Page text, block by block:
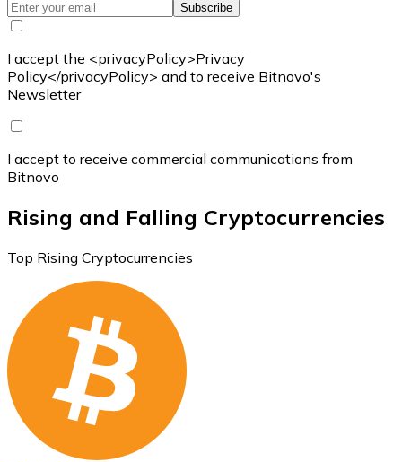
Subscribe
I accept the <privacyPolicy>Privacy
Policy</privacyPolicy> and to receive Bitnovo's
Newsletter
I accept to receive commercial communications from
Bitnovo
Rising and Falling Cryptocurrencies
Top Rising Cryptocurrencies